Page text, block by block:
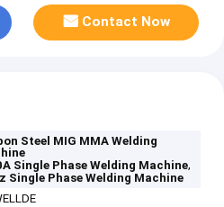
Contact Now
Steel MIG MMA Welding
Single Phase Welding Machine,
Single Phase Welding Machine